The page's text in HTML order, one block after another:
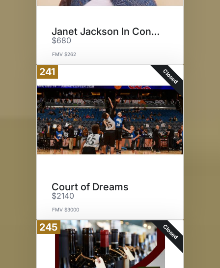
Janet Jackson In Concert
$680
FMV $262
241 Closed
Court of Dreams
$2140
FMV $3000
245 Closed